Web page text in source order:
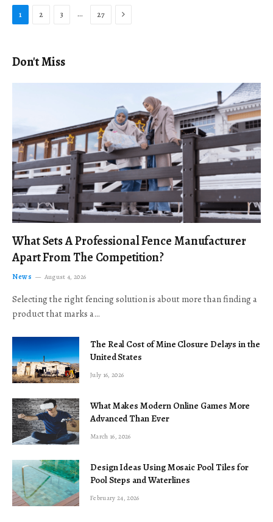
1 2 3 … 27 Next
Don't Miss
What Sets A Professional Fence Manufacturer
Apart From The Competition?
News August 4, 2026
Selecting the right fencing solution is about more than finding a
product that marks a…
The Real Cost of Mine Closure Delays in the
United States
July 16, 2026
What Makes Modern Online Games More
Advanced Than Ever
March 16, 2026
Design Ideas Using Mosaic Pool Tiles for
Pool Steps and Waterlines
February 24, 2026